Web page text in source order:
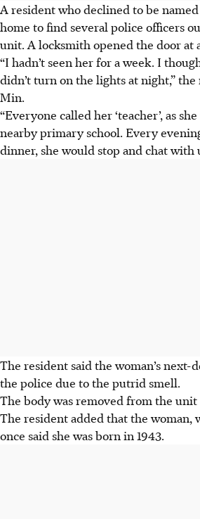
A resident who declined to be
home to find several police officers
unit. A locksmith opened the door at
“I hadn’t seen her for a week. I
didn’t turn on the lights at night,”
Min.
“Everyone called her ‘teacher’, as
nearby primary school. Every
dinner, she would stop and chat with
The resident said the woman’s
the police due to the putrid smell.
The body was removed from the unit
The resident added that the woman,
once said she was born in 1943.